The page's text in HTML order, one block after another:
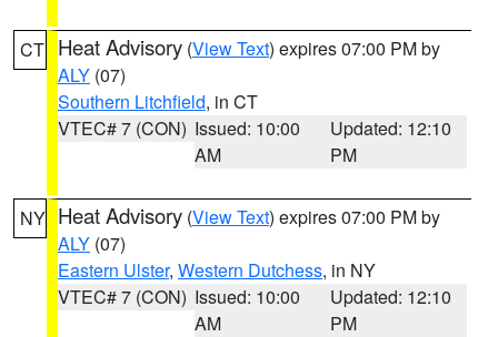
CT Heat Advisory (View Text) expires 07:00 PM by
ALY (07)
Southern Litchfield, in CT
VTEC# 7 (CON) Issued: 10:00
AM
Updated: 12:10
PM
NY Heat Advisory (View Text) expires 07:00 PM by
ALY (07)
Eastern Ulster, Western Dutchess, in NY
VTEC# 7 (CON) Issued: 10:00
AM
Updated: 12:10
PM